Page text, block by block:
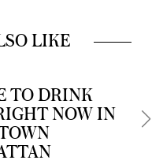
LIKE
TO DRINK
NOW IN